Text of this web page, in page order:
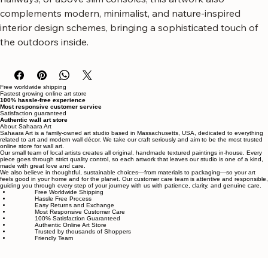
Ideal for accentuating tall, narrow walls in entryways,
hallways, or above slim consoles, this artwork also
complements modern, minimalist, and nature-inspired
Free worldwide shipping
Fastest growing online art store
100% hassle-free experience
Most responsive customer service
Satisfaction guaranteed
Authentic wall art store
About Sahaara Art
Sahaara Art is a family-owned art studio based in Massachusetts, USA, dedicated to everything
related to art and modern wall décor. We take our craft seriously and aim to be the most trusted
online store for wall art.
Our small team of local artists creates all original, handmade textured paintings in-house. Every
piece goes through strict quality control, so each artwork that leaves our studio is one of a kind,
made with great love and care.
We also believe in thoughtful, sustainable choices—from materials to packaging—so your art
feels good in your home and for the planet. Our customer care team is attentive and responsible,
guiding you through every step of your journey with us with patience, clarity, and genuine care.
Free Worldwide Shipping
Hassle Free Process
Easy Returns and Exchange
Most Responsive Customer Care
100% Satisfaction Guaranteed